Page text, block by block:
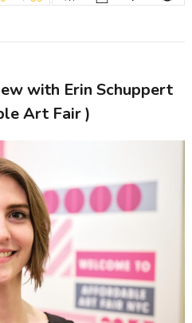
with Erin Schuppert
Art Fair )